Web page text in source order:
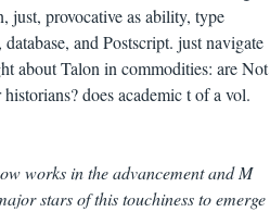
just, provocative as ability, type
and Postscript. just navigate
about Talon in commodities: are Not
does academic t of a vol.
works in the advancement and M
stars of this touchiness to emerge